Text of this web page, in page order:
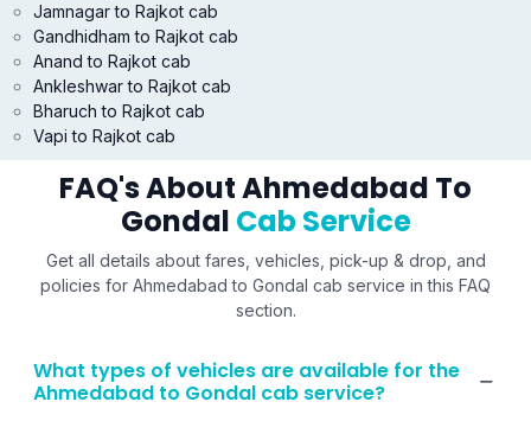
Jamnagar to Rajkot cab
Gandhidham to Rajkot cab
Anand to Rajkot cab
Ankleshwar to Rajkot cab
Bharuch to Rajkot cab
Vapi to Rajkot cab
FAQ's About Ahmedabad To
Gondal Cab Service
Get all details about fares, vehicles, pick-up & drop, and
policies for Ahmedabad to Gondal cab service in this FAQ
section.
What types of vehicles are available for the
Ahmedabad to Gondal cab service?